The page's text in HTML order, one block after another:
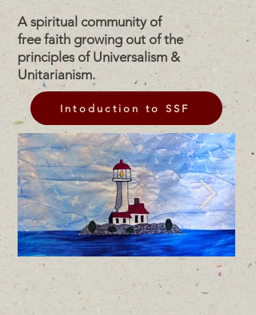
A spiritual community of
free faith growing out of the
principles of Universalism &
Unitarianism.
Intoduction to SSF